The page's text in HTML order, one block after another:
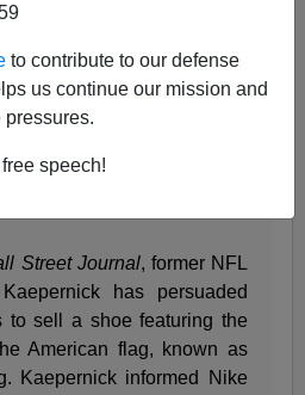
to contribute to our defense
us continue our mission and
pressures.
speech!
on July 1, 2019, 9:05 PM
Street Journal, former NFL
has persuaded
to sell a shoe featuring the
American flag, known as
Kaepernick informed Nike